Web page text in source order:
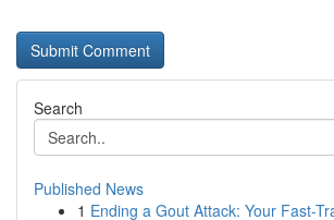
Search
Published News
1 Ending a Gout Attack: Your Fast-